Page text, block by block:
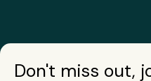
Don't miss out,